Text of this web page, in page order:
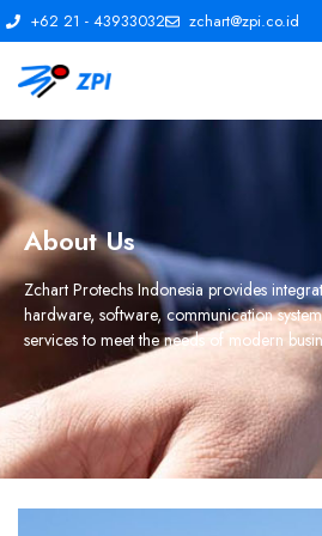
+62 21 - 43933032 zchart@zpi.co.id
About Us
Zchart Protechs Indonesia provides
hardware, software, communication
services to meet the needs of modern